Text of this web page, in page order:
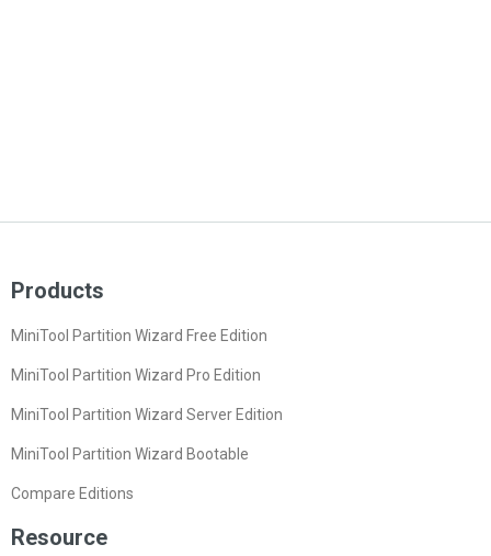
Products
MiniTool Partition Wizard Free Edition
MiniTool Partition Wizard Pro Edition
MiniTool Partition Wizard Server Edition
MiniTool Partition Wizard Bootable
Compare Editions
Resource